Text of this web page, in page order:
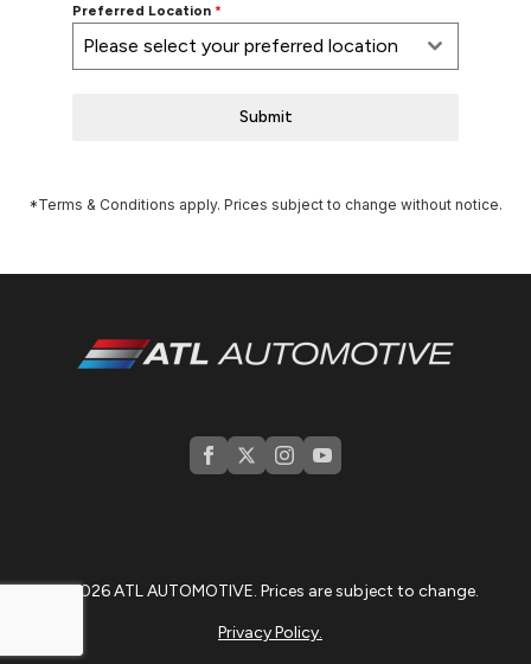
Preferred Location *
Please select your preferred location
Submit
*Terms & Conditions apply. Prices subject to change without notice.
© 2026 ATL AUTOMOTIVE. Prices are subject to change.
Privacy Policy.